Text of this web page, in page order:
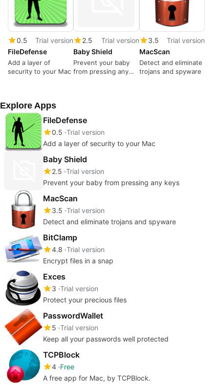
0.5
Trial version
FileDefense
Add a layer of
security to your Mac
2.5
Trial version
Baby Shield
Prevent your baby
from pressing any
3.5
Trial version
MacScan
Detect and eliminate
trojans and spyware
Explore Apps
FileDefense
0.5 Trial version
Add a layer of security to your Mac
Baby Shield
2.5 Trial version
Prevent your baby from pressing any keys
MacScan
3.5 Trial version
Detect and eliminate trojans and spyware
BitClamp
4.8 Trial version
Encrypt files in a snap
Exces
3 Trial version
Protect your precious files
PasswordWallet
5 Trial version
Keep all your passwords well protected
TCPBlock
4 Free
A free app for Mac, by TCPBlock.